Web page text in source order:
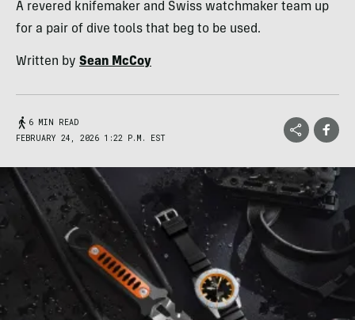
A revered knifemaker and Swiss watchmaker team up
for a pair of dive tools that beg to be used.
Written by Sean McCoy
6 MIN READ
FEBRUARY 24, 2026 1:22 P.M. EST